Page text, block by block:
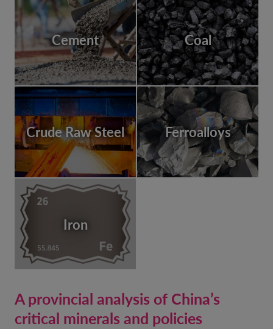
Cement Coal
Crude Raw Steel Ferroalloys
Iron
A provincial analysis of China’s
critical minerals and policies